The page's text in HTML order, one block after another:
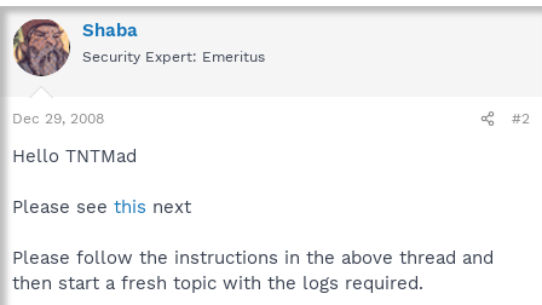
Shaba
Security Expert: Emeritus
Dec 29, 2008 #2
Hello TNTMad
Please see this next
Please follow the instructions in the above thread and
then start a fresh topic with the logs required.